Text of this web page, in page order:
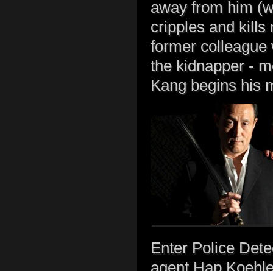
away from him
cripples and kills
former colleague
the kidnapper -
Kang begins his
Enter Police
agent Hap